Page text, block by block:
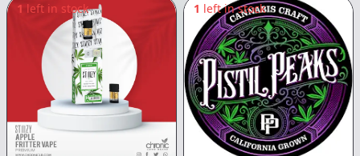
1 left in stock 1 left in stock